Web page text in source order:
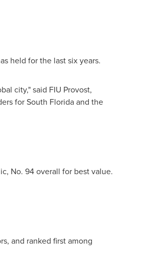
held for the last six years.
city," said FIU Provost,
forSouth Floridaand the
No. 94 overall for best value.
and ranked first among